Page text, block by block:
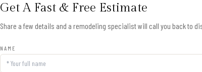
Get A Fast & Free Estimate
Share a few details and a remodeling specialist will call you back to
NAME